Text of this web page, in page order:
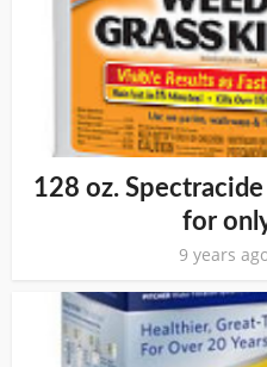
128 oz.
for
9 years